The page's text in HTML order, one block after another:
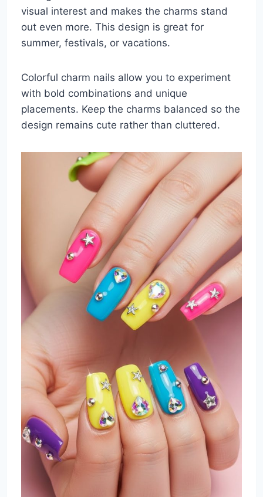
visual interest and makes the charms stand
out even more. This design is great for
summer, festivals, or vacations.
Colorful charm nails allow you to experiment
with bold combinations and unique
placements. Keep the charms balanced so the
design remains cute rather than cluttered.